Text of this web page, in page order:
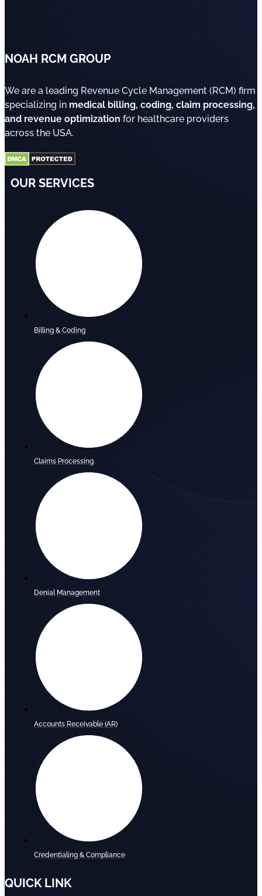
NOAH RCM GROUP
We are a leading Revenue Cycle Management (RCM) firm
specializing in medical billing, coding, claim processing,
and revenue optimization for healthcare providers
across the USA.
OUR SERVICES
Billing & Coding
Claims Processing
Denial Management
Accounts Receivable (AR)
Credentialing & Compliance
QUICK LINK